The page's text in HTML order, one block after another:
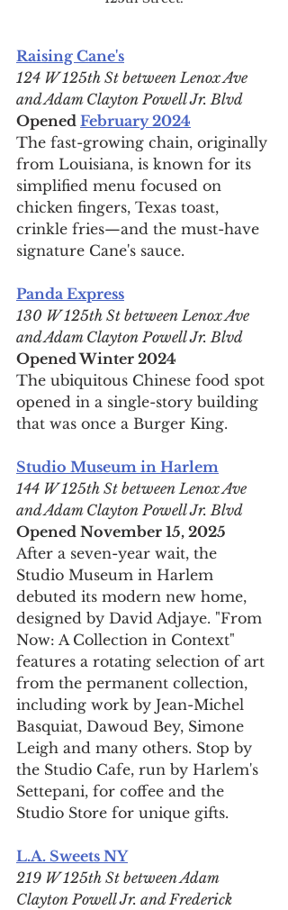
Raising Cane's
124 W 125th St between Lenox Ave
and Adam Clayton Powell Jr. Blvd
Opened February 2024
The fast-growing chain, originally
from Louisiana, is known for its
simplified menu focused on
chicken fingers, Texas toast,
crinkle fries—and the must-have
signature Cane's sauce.
Panda Express
130 W 125th St between Lenox Ave
and Adam Clayton Powell Jr. Blvd
Opened Winter 2024
The ubiquitous Chinese food spot
opened in a single-story building
that was once a Burger King.
Studio Museum in Harlem
144 W 125th St between Lenox Ave
and Adam Clayton Powell Jr. Blvd
Opened November 15, 2025
After a seven-year wait, the
Studio Museum in Harlem
debuted its modern new home,
designed by David Adjaye. "From
Now: A Collection in Context"
features a rotating selection of art
from the permanent collection,
including work by Jean-Michel
Basquiat, Dawoud Bey, Simone
Leigh and many others. Stop by
the Studio Cafe, run by Harlem's
Settepani, for coffee and the
Studio Store for unique gifts.
L.A. Sweets NY
219 W 125th St between Adam
Clayton Powell Jr. and Frederick